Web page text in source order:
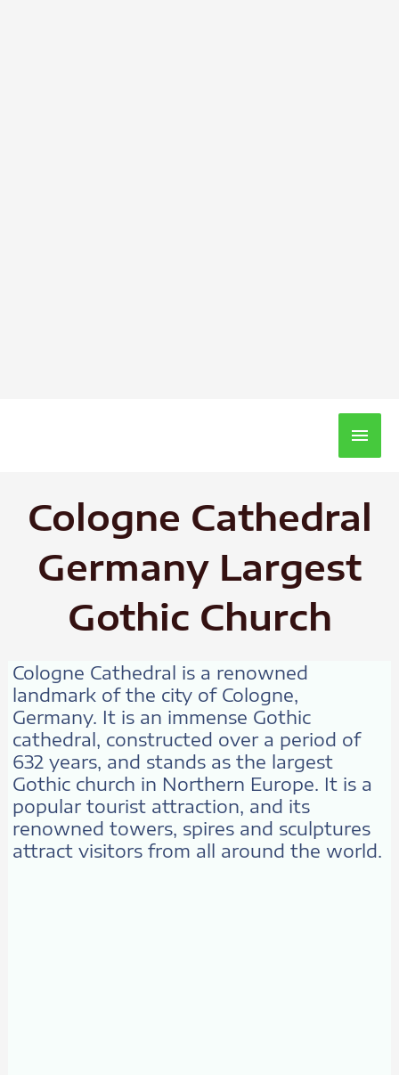
Main
Cologne Cathedral
Germany Largest
Gothic Church
Cologne Cathedral is a renowned
landmark of the city of Cologne,
Germany. It is an immense Gothic
cathedral, constructed over a period of
632 years, and stands as the largest
Gothic church in Northern Europe. It is a
popular tourist attraction, and its
renowned towers, spires and sculptures
attract visitors from all around the world.